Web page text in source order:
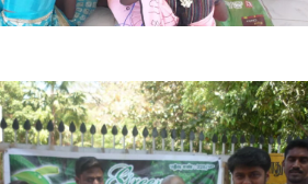
during kaja
cyclon to
join with